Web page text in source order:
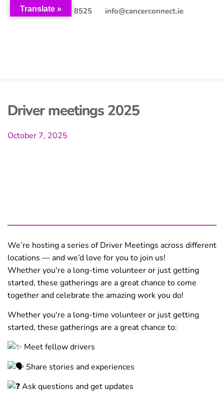
+353 (0)21 203 8525 info@cancerconnect.ie
Driver meetings 2025
October 7, 2025
We’re hosting a series of Driver Meetings across different
locations — and we’d love for you to join us!
Whether you're a long-time volunteer or just getting
started, these gatherings are a great chance to come
together and celebrate the amazing work you do!
Whether you're a long-time volunteer or just getting
started, these gatherings are a great chance to:
Meet fellow drivers
Share stories and experiences
Ask questions and get updates
Translate »